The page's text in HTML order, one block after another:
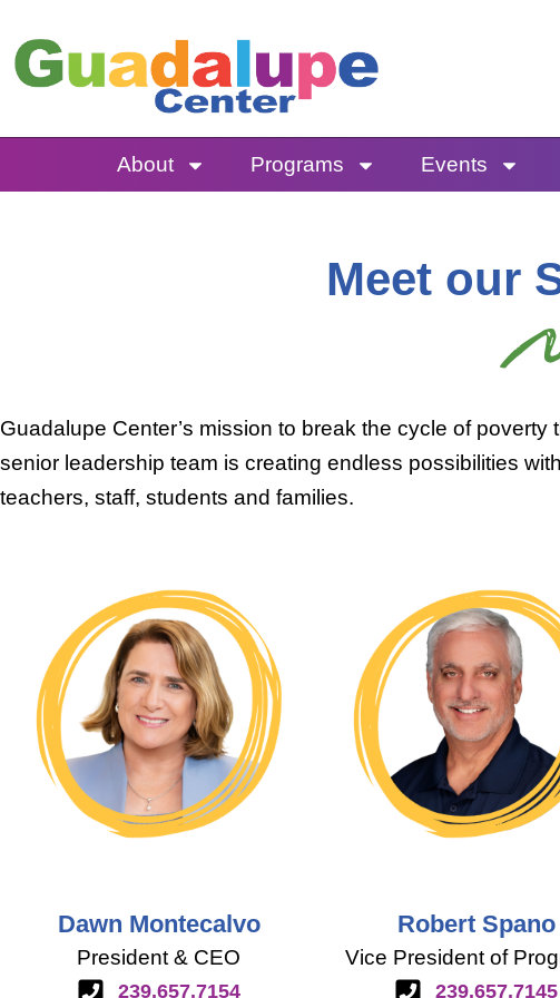
to
content
About Programs Events
Meet our
Guadalupe Center’s mission to break the cycle of
senior leadership team is creating endless possibilities
teachers, staff, students and families.
Dawn Montecalvo
President & CEO
239.657.7154
Robert Spano
Vice President of
239.657.7145